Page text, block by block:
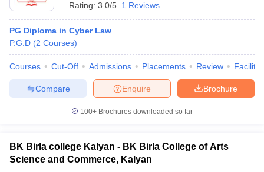
Rating: 3.0/5 1 Reviews
PG Diploma in Cyber Law
P.G.D (2 Courses)
Courses Cut-Off Admissions Placements Review
Brochure
Enquire
Compare
100+ Brochures downloaded so far
BK Birla college Kalyan - BK Birla College of Arts
Science and Commerce, Kalyan